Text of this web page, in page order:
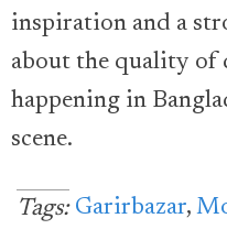
inspiration and a
about the quality of
happening in
scene.
Tags: Garirbazar,